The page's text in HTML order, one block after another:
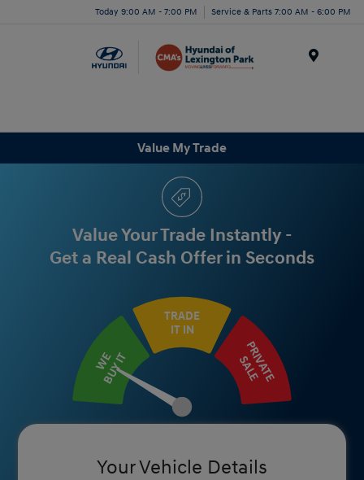
Today 9:00 AM - 7:00 PM Service & Parts 7:00 AM - 6:00 PM
Value My Trade
Value Your Trade Instantly -
Get a Real Cash Offer in Seconds
WE
BUY IT
TRADE
IT IN
PRIVATE
SALE
Your Vehicle Details